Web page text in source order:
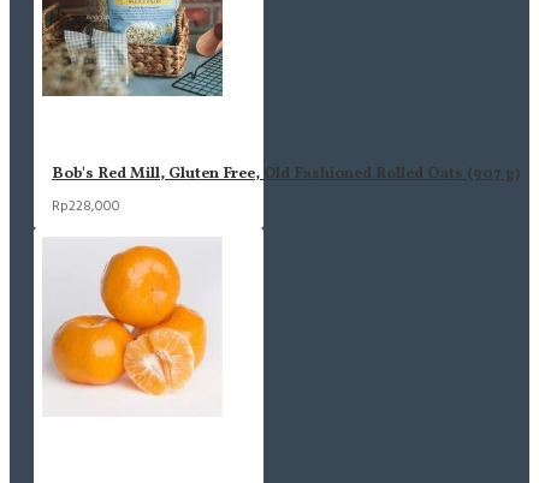
Bob's Red Mill, Gluten Free, Old Fashioned Rolled Oats (907 g)
Rp228,000